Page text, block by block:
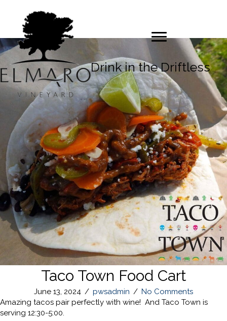
Drink in the Driftless
Taco Town Food Cart
June 13, 2024 / pwsadmin / No Comments
Amazing tacos pair perfectly with wine! And Taco Town is
serving 12:30-5:00.